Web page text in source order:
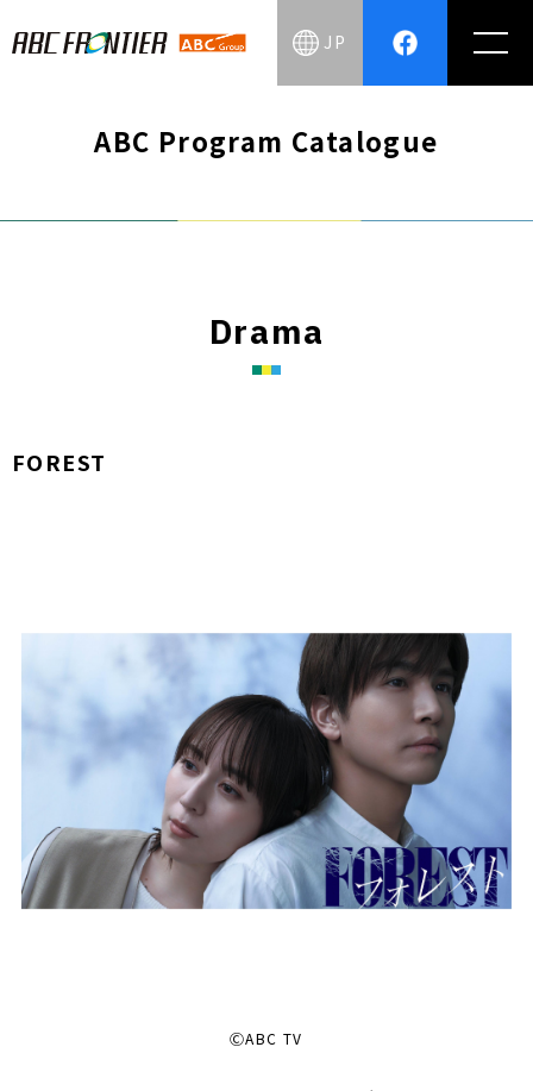
JP
ABC Program Catalogue
Drama
FOREST
ⒸABC TV